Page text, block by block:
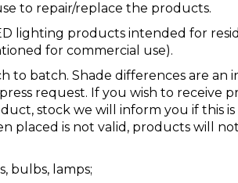
to repair/replace the products.
lighting products intended for
for commercial use).
batch. Shade differences are
request. If you wish to receive
stock we will inform you if this
placed is not valid, products will
bulbs, lamps;